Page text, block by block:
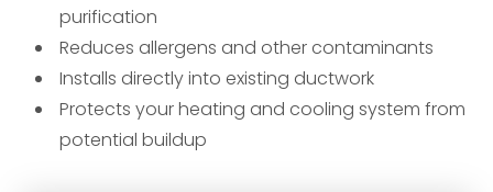
purification
Reduces allergens and other contaminants
Installs directly into existing ductwork
Protects your heating and cooling system from
potential buildup